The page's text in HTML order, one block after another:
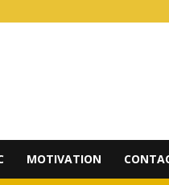
MOTIVATION